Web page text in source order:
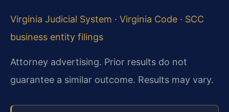
Virginia Judicial System · Virginia Code · SCC
business entity filings
Attorney advertising. Prior results do not
guarantee a similar outcome. Results may vary.